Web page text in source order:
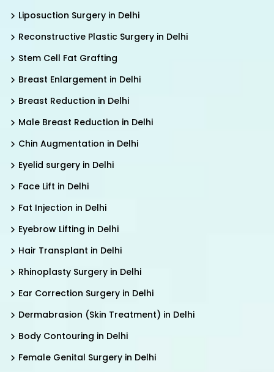
Liposuction Surgery in Delhi
Reconstructive Plastic Surgery in Delhi
Stem Cell Fat Grafting
Breast Enlargement in Delhi
Breast Reduction in Delhi
Male Breast Reduction in Delhi
Chin Augmentation in Delhi
Eyelid surgery in Delhi
Face Lift in Delhi
Fat Injection in Delhi
Eyebrow Lifting in Delhi
Hair Transplant in Delhi
Rhinoplasty Surgery in Delhi
Ear Correction Surgery in Delhi
Dermabrasion (Skin Treatment) in Delhi
Body Contouring in Delhi
Female Genital Surgery in Delhi